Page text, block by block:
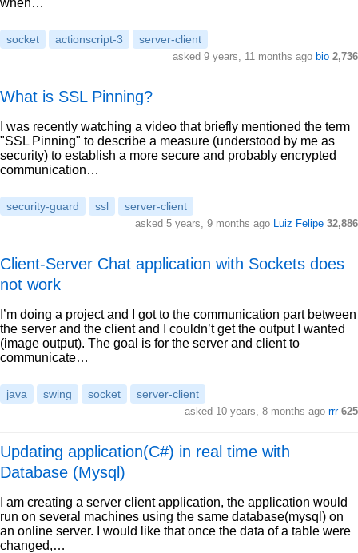
when…
socket actionscript-3 server-client
asked 9 years, 11 months ago bio 2,736
What is SSL Pinning?
I was recently watching a video that briefly mentioned the term
"SSL Pinning" to describe a measure (understood by me as
security) to establish a more secure and probably encrypted
communication…
security-guard ssl server-client
asked 5 years, 9 months ago Luiz Felipe 32,886
Client-Server Chat application with Sockets does
not work
I’m doing a project and I got to the communication part between
the server and the client and I couldn’t get the output I wanted
(image output). The goal is for the server and client to
communicate…
java swing socket server-client
asked 10 years, 8 months ago rrr 625
Updating application(C#) in real time with
Database (Mysql)
I am creating a server client application, the application would
run on several machines using the same database(mysql) on
an online server. I would like that once the data of a table were
changed,…